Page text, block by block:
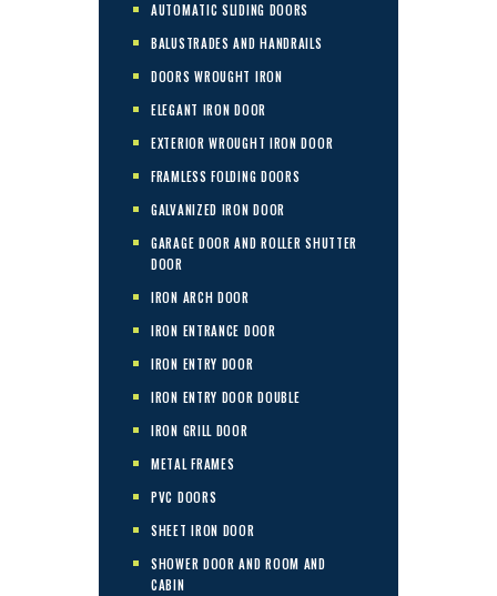
AUTOMATIC SLIDING DOORS
BALUSTRADES AND HANDRAILS
DOORS WROUGHT IRON
ELEGANT IRON DOOR
EXTERIOR WROUGHT IRON DOOR
FRAMLESS FOLDING DOORS
GALVANIZED IRON DOOR
GARAGE DOOR AND ROLLER SHUTTER
DOOR
IRON ARCH DOOR
IRON ENTRANCE DOOR
IRON ENTRY DOOR
IRON ENTRY DOOR DOUBLE
IRON GRILL DOOR
METAL FRAMES
PVC DOORS
SHEET IRON DOOR
SHOWER DOOR AND ROOM AND
CABIN